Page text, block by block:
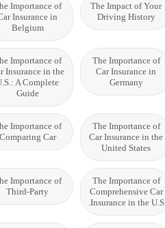
The Impact of Your
Driving History
Importance of
Insurance in
Belgium
The Importance of
Car Insurance in
Germany
Importance of
Insurance in the
A Complete
Guide
The Importance of
Car Insurance in the
United States
Importance of
Comparing Car
The Importance of
Comprehensive Car
Insurance in the U.S.
Importance of
Third-Party